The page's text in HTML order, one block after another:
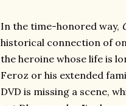
In the time-honored way,
historical connection of
the heroine whose life is
Feroz or his extended
DVD is missing a scene,